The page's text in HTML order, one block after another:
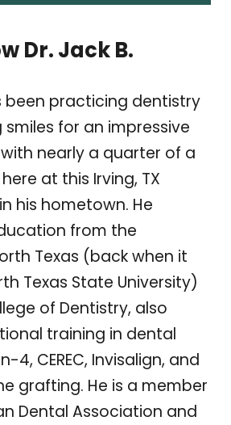
Dr. Jack B.
been practicing dentistry
for an impressive
nearly a quarter of a
at this Irving, TX
his hometown. He
from the
Texas (back when it
Texas State University)
of Dentistry, also
training in dental
4, CEREC, Invisalign, and
grafting. He is a member
Dental Association and